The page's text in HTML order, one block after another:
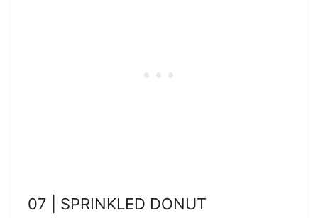
07 | SPRINKLED DONUT